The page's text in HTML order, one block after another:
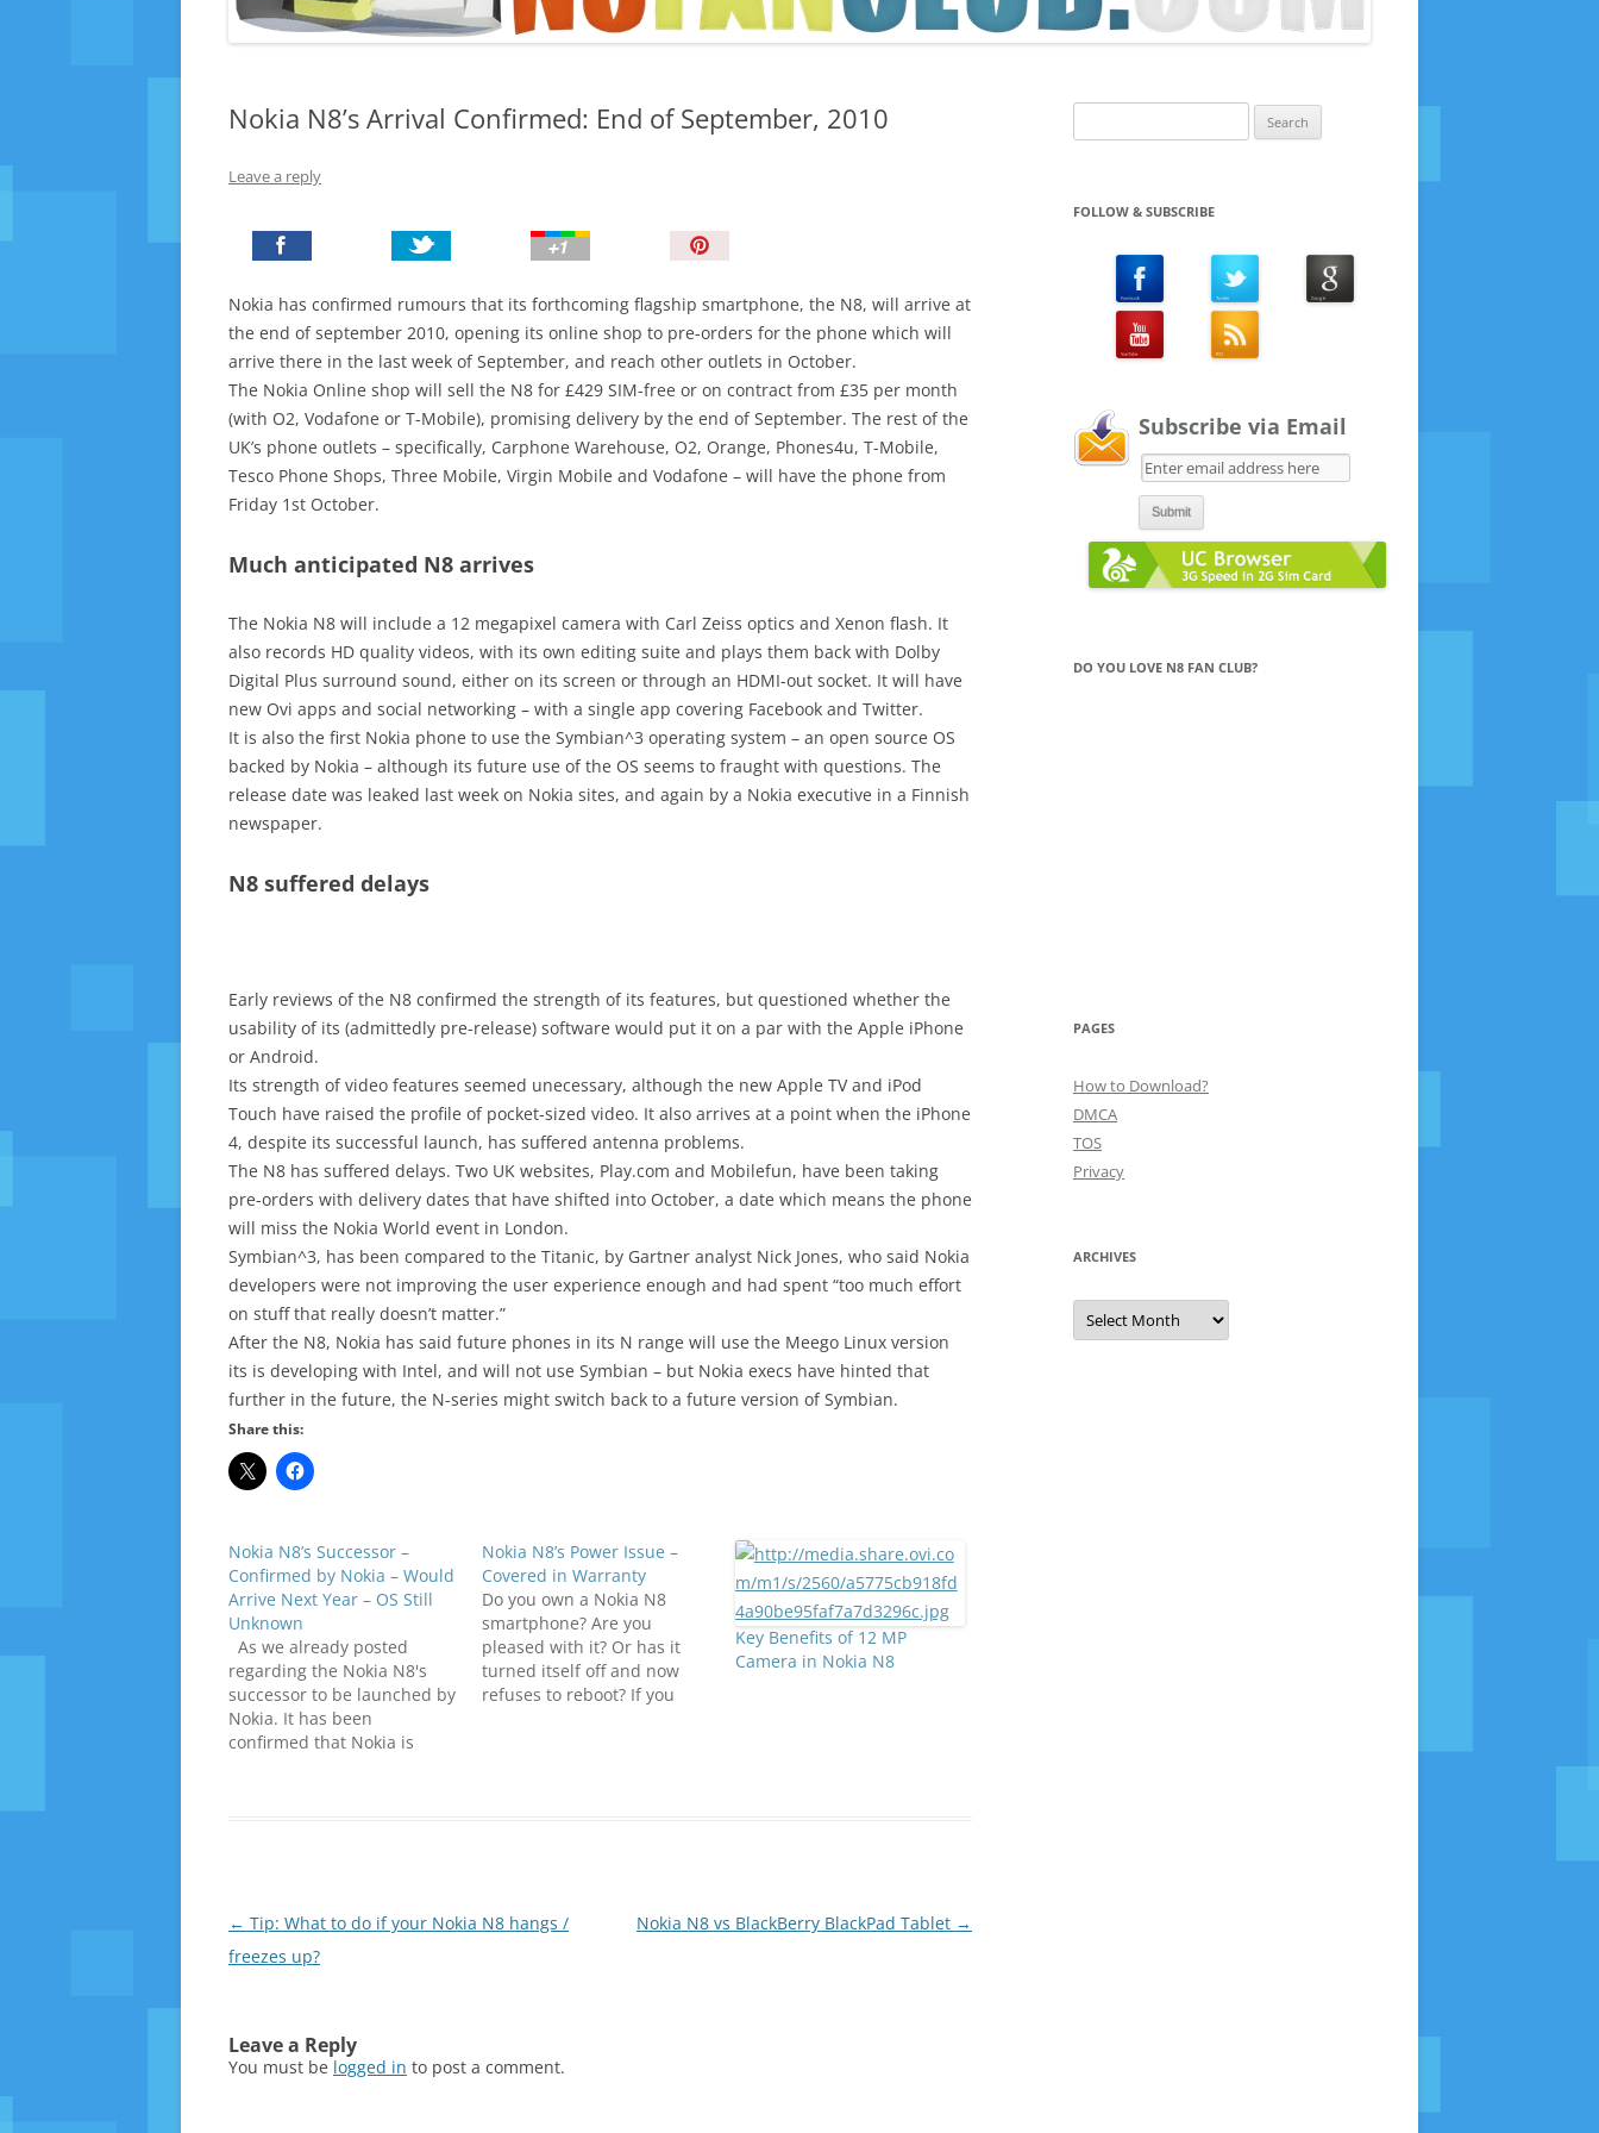
TIPS AND TRICKS
Nokia N8’s Arrival Confirmed: End of September, 2010
Leave a reply
n
I
t
!
Nokia has confirmed rumours that its forthcoming flagship smartphone, the N8, will arrive at
the end of september 2010, opening its online shop to pre-orders for the phone which will
arrive there in the last week of September, and reach other outlets in October.
The Nokia Online shop will sell the N8 for £429 SIM-free or on contract from £35 per month
(with O2, Vodafone or T-Mobile), promising delivery by the end of September. The rest of the
UK’s phone outlets – specifically, Carphone Warehouse, O2, Orange, Phones4u, T-Mobile,
Tesco Phone Shops, Three Mobile, Virgin Mobile and Vodafone – will have the phone from
Friday 1st October.
Much anticipated N8 arrives
The Nokia N8 will include a 12 megapixel camera with Carl Zeiss optics and Xenon flash. It
also records HD quality videos, with its own editing suite and plays them back with Dolby
Digital Plus surround sound, either on its screen or through an HDMI-out socket. It will have
new Ovi apps and social networking – with a single app covering Facebook and Twitter.
It is also the first Nokia phone to use the Symbian^3 operating system – an open source OS
backed by Nokia – although its future use of the OS seems to fraught with questions. The
release date was leaked last week on Nokia sites, and again by a Nokia executive in a Finnish
newspaper.
N8 suffered delays
Early reviews of the N8 confirmed the strength of its features, but questioned whether the
usability of its (admittedly pre-release) software would put it on a par with the Apple iPhone
or Android.
Its strength of video features seemed unecessary, although the new Apple TV and iPod
Touch have raised the profile of pocket-sized video. It also arrives at a point when the iPhone
4, despite its successful launch, has suffered antenna problems.
The N8 has suffered delays. Two UK websites, Play.com and Mobilefun, have been taking
pre-orders with delivery dates that have shifted into October, a date which means the phone
will miss the Nokia World event in London.
Symbian^3, has been compared to the Titanic, by Gartner analyst Nick Jones, who said Nokia
developers were not improving the user experience enough and had spent “too much effort
on stuff that really doesn’t matter.”
After the N8, Nokia has said future phones in its N range will use the Meego Linux version
its is developing with Intel, and will not use Symbian – but Nokia execs have hinted that
further in the future, the N-series might switch back to a future version of Symbian.
Share this:
Nokia N8’s Successor –
Confirmed by Nokia – Would
Arrive Next Year – OS Still
Unknown
As we already posted
regarding the Nokia N8's
successor to be launched by
Nokia. It has been
confirmed that Nokia is
Nokia N8’s Power Issue –
Covered in Warranty
Do you own a Nokia N8
smartphone? Are you
pleased with it? Or has it
turned itself off and now
refuses to reboot? If you
Key Benefits of 12 MP
Camera in Nokia N8
Post
navigation
← Tip: What to do if your Nokia N8 hangs /
freezes up?
Nokia N8 vs BlackBerry BlackPad Tablet →
Leave a Reply
You must be logged in to post a comment.
for:
FOLLOW & SUBSCRIBE
Subscribe via Email
DO YOU LOVE N8 FAN CLUB?
PAGES
How to Download?
DMCA
TOS
Privacy
ARCHIVES
Archives